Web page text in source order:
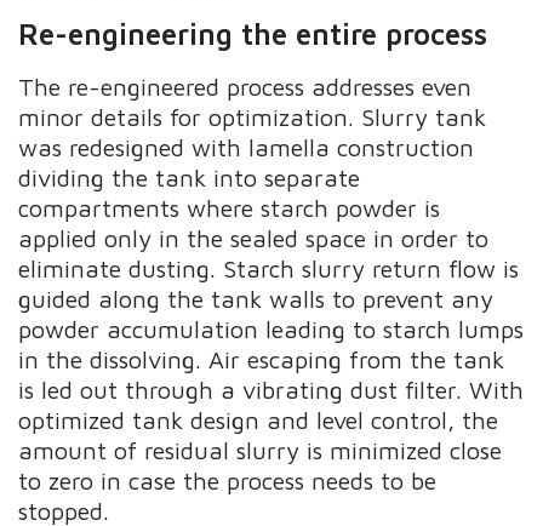
Re-engineering the entire process
The re-engineered process addresses even
minor details for optimization. Slurry tank
was redesigned with lamella construction
dividing the tank into separate
compartments where starch powder is
applied only in the sealed space in order to
eliminate dusting. Starch slurry return flow is
guided along the tank walls to prevent any
powder accumulation leading to starch lumps
in the dissolving. Air escaping from the tank
is led out through a vibrating dust filter. With
optimized tank design and level control, the
amount of residual slurry is minimized close
to zero in case the process needs to be
stopped.